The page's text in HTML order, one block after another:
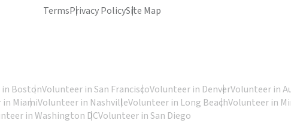
TermsPrivacy PolicySite Map
BostonVolunteer in San FranciscoVolunteer in DenverVolunteer in
MiamiVolunteer in NashvilleVolunteer in Long BeachVolunteer in
in Washington DCVolunteer in San Diego